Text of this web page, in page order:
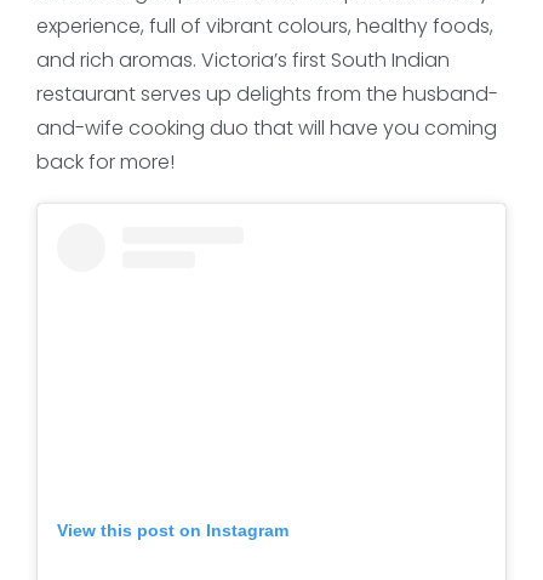
experience, full of vibrant colours, healthy foods,
and rich aromas. Victoria’s first South Indian
restaurant serves up delights from the husband-
and-wife cooking duo that will have you coming
back for more!
View this post on Instagram